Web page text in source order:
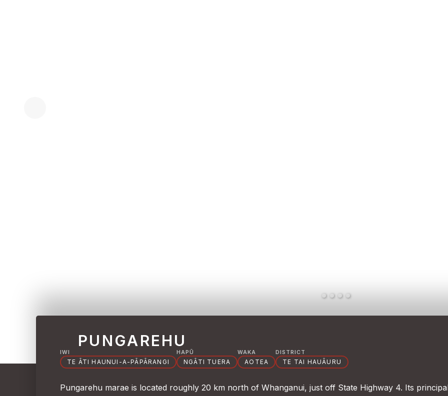
PUNGAREHU
IWI
TE ĀTI HAUNUI-A-PĀPĀRANGI
HAPŪ
NGĀTI TUERA
WAKA
AOTEA
DISTRICT
TE TAI HAUĀURU
Pungarehu marae is located roughly 20 km north of Whanganui, just off State Highway 4. Its